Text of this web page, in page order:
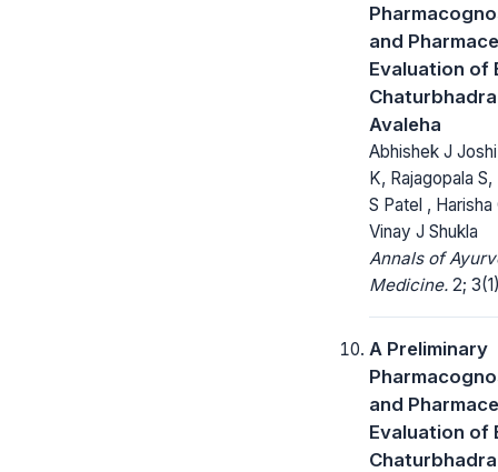
and
Evaluation of
Chaturbhadra
Avaleha
Abhishek J
K, Rajagopala
S Patel , Harisha
Vinay J Shukla
Annals of
Medicine. 2;
A Preliminary
and
Evaluation of
Chaturbhadra